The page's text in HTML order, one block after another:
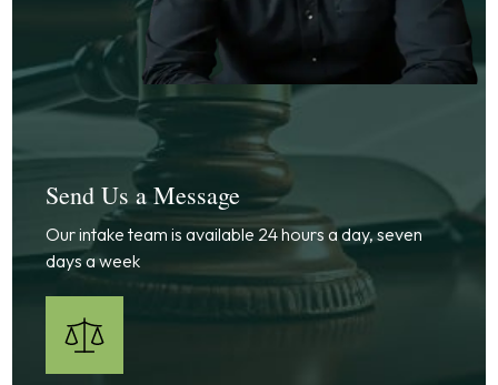
Send Us a Message
Our intake team is available 24 hours a day, seven
days a week